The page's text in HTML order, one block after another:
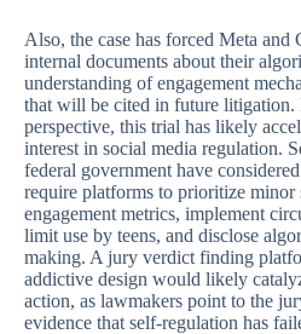
Also, the case has forced Meta and
internal documents about their
understanding of engagement
that will be cited in future litigation.
perspective, this trial has likely
interest in social media regulation.
federal government have
require platforms to prioritize minor
engagement metrics, implement
limit use by teens, and disclose
making. A jury verdict finding
addictive design would likely
action, as lawmakers point to the
evidence that self-regulation has